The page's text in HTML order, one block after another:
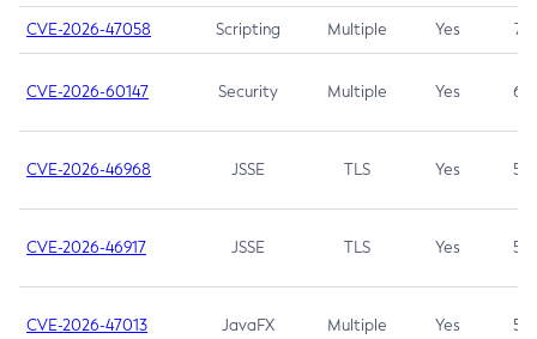
CVE-2026-47058 Scripting Multiple Yes 7.4
CVE-2026-60147 Security Multiple Yes 6.5
CVE-2026-46968 JSSE TLS Yes 5.9
CVE-2026-46917 JSSE TLS Yes 5.3
CVE-2026-47013 JavaFX Multiple Yes 5.3